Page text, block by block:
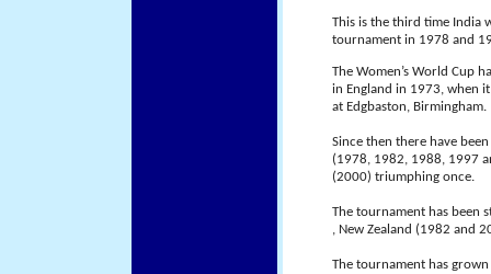
This is the third time India
tournament in 1978 and
The Women’s World Cup
in England in 1973, when
at Edgbaston, Birmingham.
Since then there have
(1978, 1982, 1988, 1997
(2000) triumphing once.
The tournament has been
, New Zealand (1982 and
The tournament has